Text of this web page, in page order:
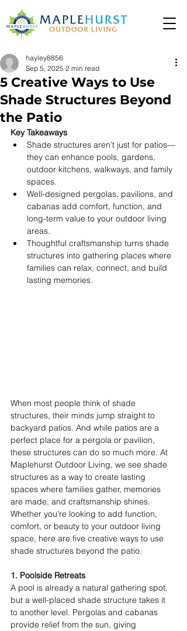
5 Creative Ways to Use
Shade Structures Beyond
the Patio
hayley8856
Sep 5, 2025 2 min read
Key Takeaways
Shade structures aren’t just for patios—
they can enhance pools, gardens,
outdoor kitchens, walkways, and family
spaces.
Well-designed pergolas, pavilions, and
cabanas add comfort, function, and
long-term value to your outdoor living
areas.
Thoughtful craftsmanship turns shade
structures into gathering places where
families can relax, connect, and build
lasting memories.
When most people think of shade
structures, their minds jump straight to
backyard patios. And while patios are a
perfect place for a pergola or pavilion,
these structures can do so much more. At
Maplehurst Outdoor Living, we see shade
structures as a way to create lasting
spaces where families gather, memories
are made, and craftsmanship shines.
Whether you’re looking to add function,
comfort, or beauty to your outdoor living
space, here are five creative ways to use
shade structures beyond the patio.
1. Poolside Retreats
A pool is already a natural gathering spot,
but a well-placed shade structure takes it
to another level. Pergolas and cabanas
provide relief from the sun, giving